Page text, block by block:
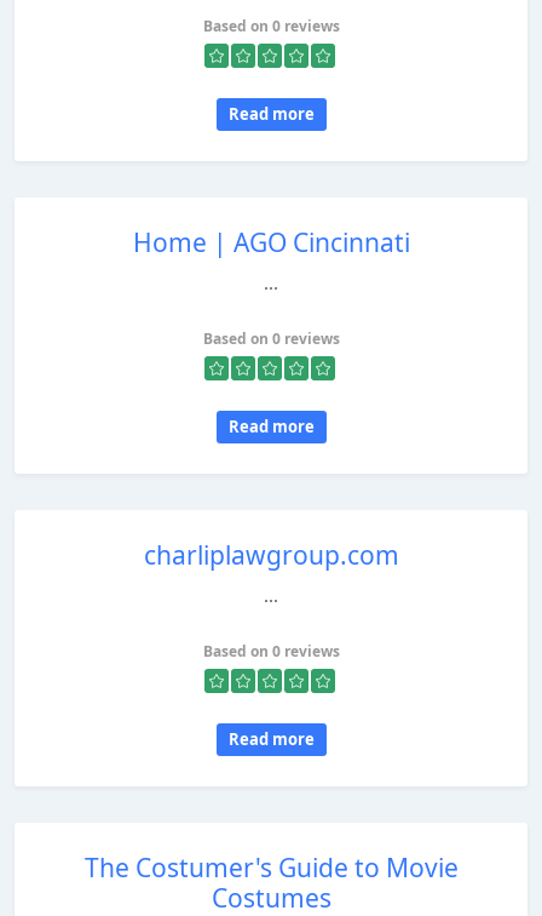
Based on 0 reviews
Read more
Home | AGO Cincinnati
...
Based on 0 reviews
Read more
charliplawgroup.com
...
Based on 0 reviews
Read more
The Costumer's Guide to Movie
Costumes